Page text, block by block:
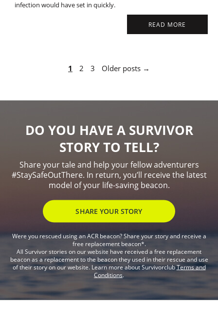
infection would have set in quickly.
READ MORE
1 2 3 Older posts →
DO YOU HAVE A SURVIVOR
STORY TO TELL?
Share your tale and help your fellow adventurers
#StaySafeOutThere. In return, you’ll receive the latest
model of your life-saving beacon.
SHARE YOUR STORY
Were you rescued using an ACR beacon? Share your story and receive a
free replacement beacon*.
All Survivor stories on our website have received a free replacement
beacon as a replacement to the beacon they used in their rescue and use
of their story on our website. Learn more about SurvivorclubTerms and
Conditions.